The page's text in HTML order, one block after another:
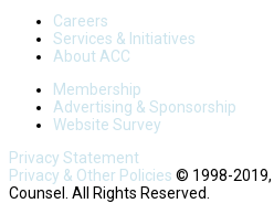
Careers
Services & Initiatives
About ACC
Membership
Advertising & Sponsorship
Website Survey
Privacy Statement
Privacy & Other Policies © 1998-
Counsel. All Rights Reserved.